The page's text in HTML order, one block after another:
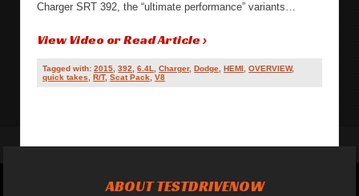
Charger SRT 392, the “ultimate performance” variants…
View Video or Read Article ›
Tagged with:2015 ,392 ,6.4L ,Charger,Dodge ,HEMI ,OVERVIEW,
quick takes
,R/T,Scat Pack ,V8
ABOUT TESTDRIVENOW